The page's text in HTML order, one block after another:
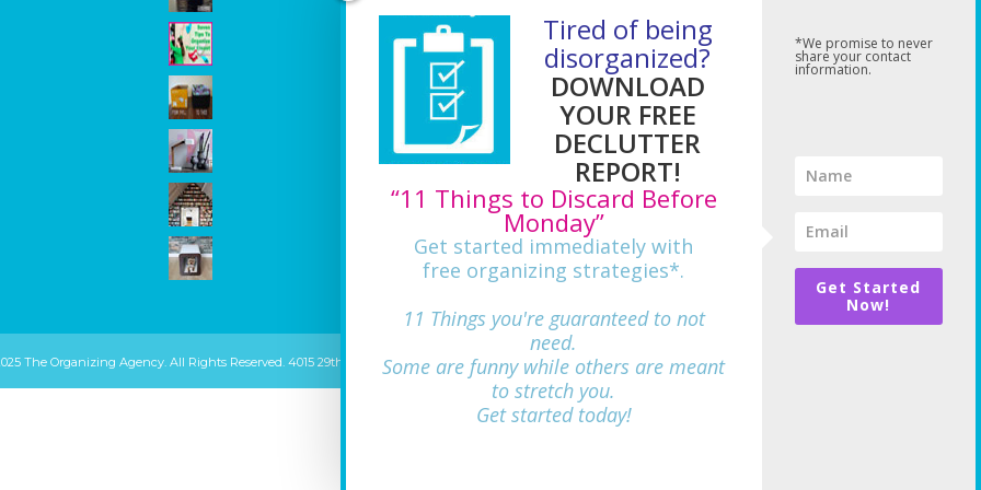
The Organizing Agency. All Rights Reserved. 4015 29th ST Mount Rainier, MD 20712
Tired of being
disorganized?
DOWNLOAD
YOUR FREE
DECLUTTER
REPORT!
“11 Things to Discard Before
Monday”
Get started immediately with
free organizing strategies*.
11 Things you're guaranteed to not
need.
Some are funny while others are meant
to stretch you.
Get started today!
Get Started
Now!
*We promise to never
share your contact
information.